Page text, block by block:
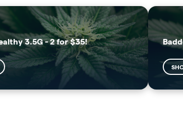
3.5G - 2 for $35!